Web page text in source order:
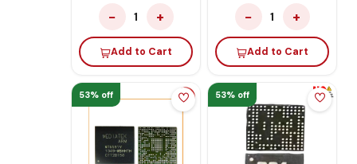
− 1 +
Add to Cart
− 1 +
Add to Cart
53% off 53% off